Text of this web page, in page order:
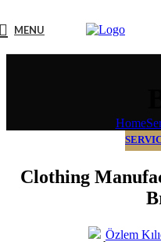
MENU
Home
Clothing
Özlem